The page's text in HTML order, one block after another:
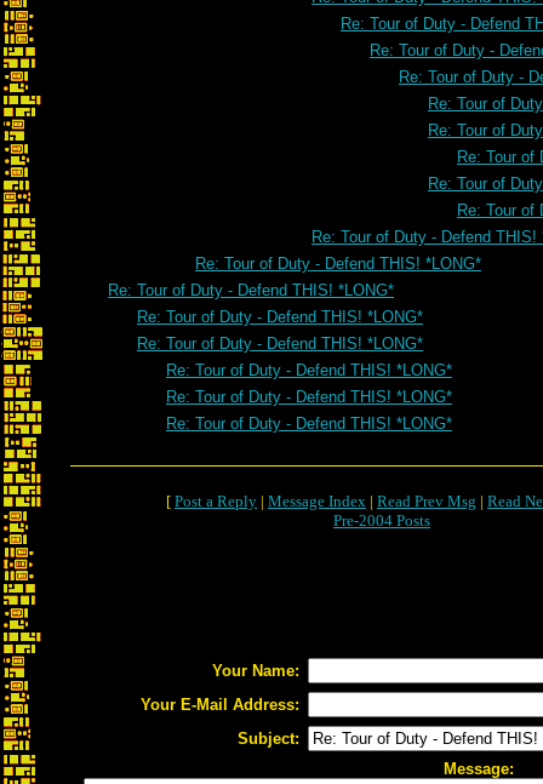
Re: Tour of Duty - Defend
Re: Tour of Duty -
Re: Tour of Duty -
Re: Tour of
Re: Tour of
Re: Tour of
Re: Tour of
Re: Tour of
Re: Tour of Duty - Defend THIS!
Re: Tour of Duty - Defend THIS! *LONG*
Re: Tour of Duty - Defend THIS! *LONG*
Re: Tour of Duty - Defend THIS! *LONG*
Re: Tour of Duty - Defend THIS! *LONG*
Re: Tour of Duty - Defend THIS! *LONG*
Re: Tour of Duty - Defend THIS! *LONG*
Re: Tour of Duty - Defend THIS! *LONG*
[ Post a Reply | Message Index | Read Prev Msg | Read
Pre-2004 Posts
Your Name:
Your E-Mail Address:
Subject:
Message: